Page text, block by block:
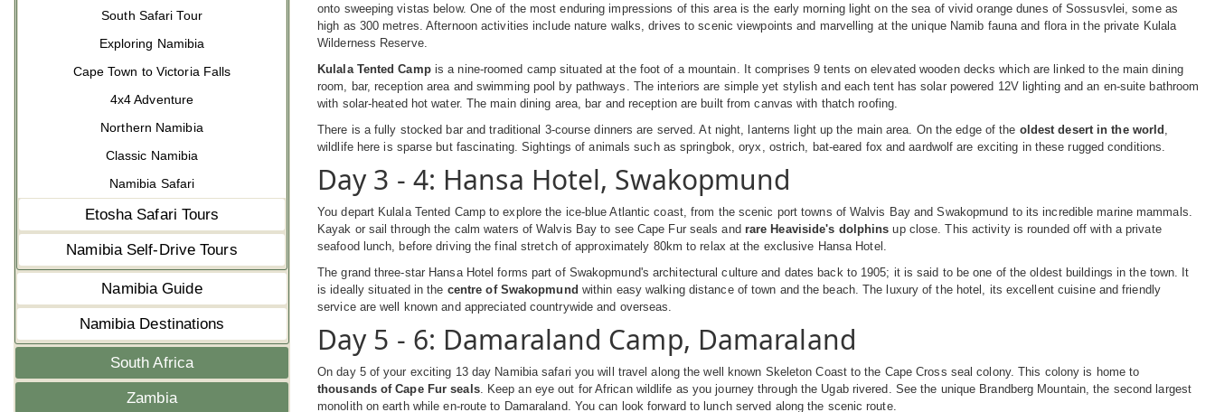
South Safari Tour
Exploring Namibia
Cape Town to Victoria Falls
4x4 Adventure
Northern Namibia
Classic Namibia
Namibia Safari
Etosha Safari Tours
Namibia Self-Drive Tours
Namibia Guide
Namibia Destinations
South Africa
Zambia
onto sweeping vistas below. One of the most enduring impressions of this area is the early morning light on the sea of vivid orange dunes of Sossusvlei, some as
high as 300 metres. Afternoon activities include nature walks, drives to scenic viewpoints and marvelling at the unique Namib fauna and flora in the private Kulala
Wilderness Reserve.
Kulala Tented Campis a nine-roomed camp situated at the foot of a mountain. It comprises 9 tents on elevated wooden decks which are linked to the main dining
room, bar, reception area and swimming pool by pathways. The interiors are simple yet stylish and each tent has solar powered 12V lighting and an en-suite bathroom
with solar-heated hot water. The main dining area, bar and reception are built from canvas with thatch roofing.
There is a fully stocked bar and traditional 3-course dinners are served. At night, lanterns light up the main area. On the edge of the oldest desert in the world ,
wildlife here is sparse but fascinating. Sightings of animals such as springbok, oryx, ostrich, bat-eared fox and aardwolf are exciting in these rugged conditions.
Day 3 - 4: Hansa Hotel, Swakopmund
You depart Kulala Tented Camp to explore the ice-blue Atlantic coast, from the scenic port towns of Walvis Bay and Swakopmund to its incredible marine mammals.
Kayak or sail through the calm waters of Walvis Bay to see Cape Fur seals and rare Heaviside's dolphins up close. This activity is rounded off with a private
seafood lunch, before driving the final stretch of approximately 80km to relax at the exclusive Hansa Hotel.
The grand three-star Hansa Hotel forms part of Swakopmund's architectural culture and dates back to 1905; it is said to be one of the oldest buildings in the town. It
is ideally situated in the centre of Swakopmund within easy walking distance of town and the beach. The luxury of the hotel, its excellent cuisine and friendly
service are well known and appreciated countrywide and overseas.
Day 5 - 6: Damaraland Camp, Damaraland
On day 5 of your exciting 13 day Namibia safari you will travel along the well known Skeleton Coast to the Cape Cross seal colony. This colony is home to
thousands of Cape Fur seals. Keep an eye out for African wildlife as you journey through the Ugab rivered. See the unique Brandberg Mountain, the second largest
monolith on earth while en-route to Damaraland. You can look forward to lunch served along the scenic route.